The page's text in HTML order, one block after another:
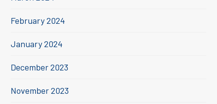
February 2024
January 2024
December 2023
November 2023